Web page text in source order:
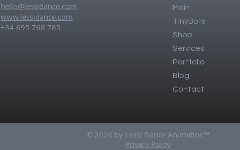
hello@lessidance.com
www.lessidance.com
+34 695 768 785
Main
TinyBots
Shop
Services
Portfolio
Blog
Contact
© 2026 by Lessi Dance Animation™
Privacy Policy